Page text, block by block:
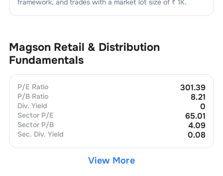
Magson Retail & Distribution
Fundamentals
P/E Ratio 301.39
P/B Ratio 8.21
Div. Yield 0
Sector P/E 65.01
Sector P/B 4.09
Sec. Div. Yield 0.08
View More